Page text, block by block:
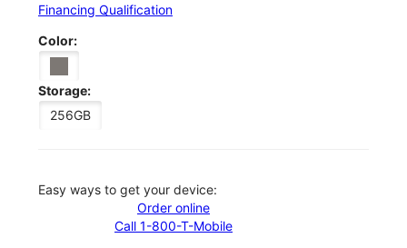
Financing Qualification
Color:
Storage:
256GB
Easy ways to get your device:
Order online
Call 1-800-T-Mobile